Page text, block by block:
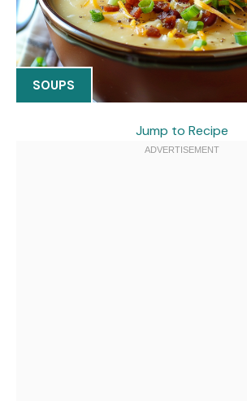
SOUPS
Jump to Recipe